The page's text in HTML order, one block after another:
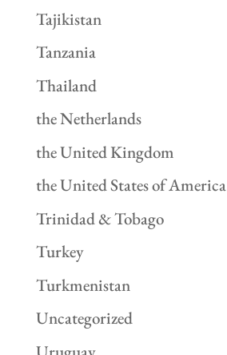
Tajikistan
Tanzania
Thailand
the Netherlands
the United Kingdom
the United States of America
Trinidad & Tobago
Turkey
Turkmenistan
Uncategorized